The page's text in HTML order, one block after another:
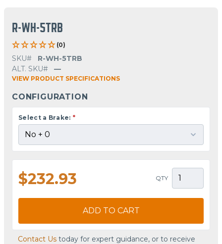
R-WH-5TRB
(0)
SKU#
R-WH-5TRB
ALT. SKU#
—
VIEW PRODUCT SPECIFICATIONS
CONFIGURATION
Select a Brake: *
$232.93 QTY
ADD TO CART
Contact Us today for expert guidance, or to receive